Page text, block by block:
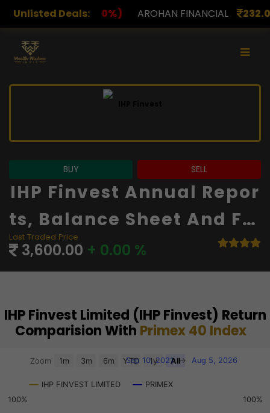
Unlisted Deals:
AROHAN FINANCIAL 232.00(0.00%) ASK
BUY SELL
IHP Finvest Annual Repor
Ts, Balance Sheet And Fin
Ancials
Last Traded Price
3,600.00 + 0.00 %
IHP Finvest Limited (IHP Finvest) Return
Comparision With Primex 40 Index
Chart
View as data table, Chart
The chart has 2 X axes displaying Time, and navigator-x-
IHP FINVEST LIMITED PRIMEX
Zoom 1m 3m 6m YTD 1y All
Sep 10, 2021 → Aug 5, 2026
100% 100%